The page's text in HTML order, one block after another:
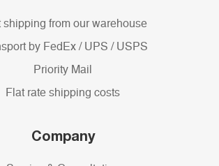
shipping from our warehouse
by FedEx / UPS / USPS
Priority Mail
Flat rate shipping costs
Company